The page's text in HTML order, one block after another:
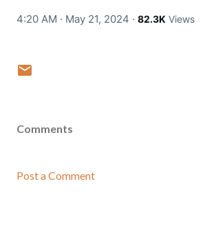
4:20 AM · May 21, 2024 · 82.3K Views
Comments
Post a Comment